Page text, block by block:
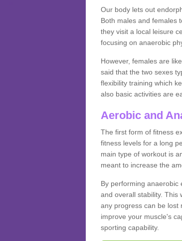
Our body lets out
Both males and females
they visit a local leisure
focusing on anaerobic
However, females are
said that the two sexes
flexibility training which
also basic activities are
Aerobic and
The first form of fitness
fitness levels for a long
main type of workout is
meant to increase the
By performing anaerobic
and overall stability. This
any progress can be lost
improve your muscle's
sporting capability.